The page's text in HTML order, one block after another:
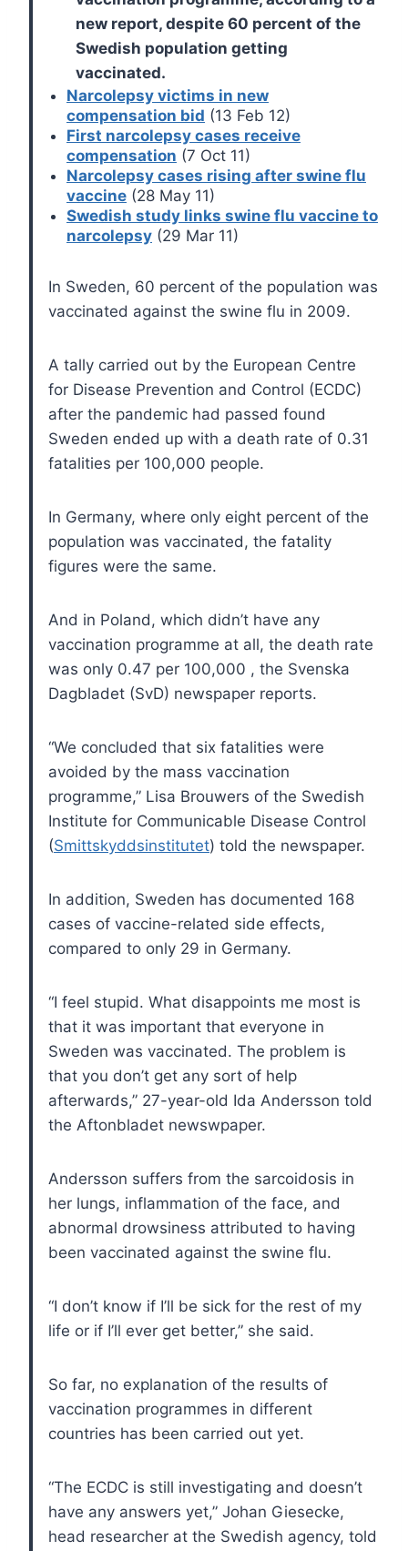
new report, despite 60 percent of the
Swedish population getting
vaccinated.
Narcolepsy victims in new
compensation bid (13 Feb 12)
First narcolepsy cases receive
compensation (7 Oct 11)
Narcolepsy cases rising after swine flu
vaccine (28 May 11)
Swedish study links swine flu vaccine to
narcolepsy (29 Mar 11)
In Sweden, 60 percent of the population was
vaccinated against the swine flu in 2009.
A tally carried out by the European Centre
for Disease Prevention and Control (ECDC)
after the pandemic had passed found
Sweden ended up with a death rate of 0.31
fatalities per 100,000 people.
In Germany, where only eight percent of the
population was vaccinated, the fatality
figures were the same.
And in Poland, which didn’t have any
vaccination programme at all, the death rate
was only 0.47 per 100,000 , the Svenska
Dagbladet (SvD) newspaper reports.
“We concluded that six fatalities were
avoided by the mass vaccination
programme,” Lisa Brouwers of the Swedish
Institute for Communicable Disease Control
(Smittskyddsinstitutet) told the newspaper.
In addition, Sweden has documented 168
cases of vaccine-related side effects,
compared to only 29 in Germany.
“I feel stupid. What disappoints me most is
that it was important that everyone in
Sweden was vaccinated. The problem is
that you don’t get any sort of help
afterwards,” 27-year-old Ida Andersson told
the Aftonbladet newswpaper.
Andersson suffers from the sarcoidosis in
her lungs, inflammation of the face, and
abnormal drowsiness attributed to having
been vaccinated against the swine flu.
“I don’t know if I’ll be sick for the rest of my
life or if I’ll ever get better,” she said.
So far, no explanation of the results of
vaccination programmes in different
countries has been carried out yet.
“The ECDC is still investigating and doesn’t
have any answers yet,” Johan Giesecke,
head researcher at the Swedish agency, told